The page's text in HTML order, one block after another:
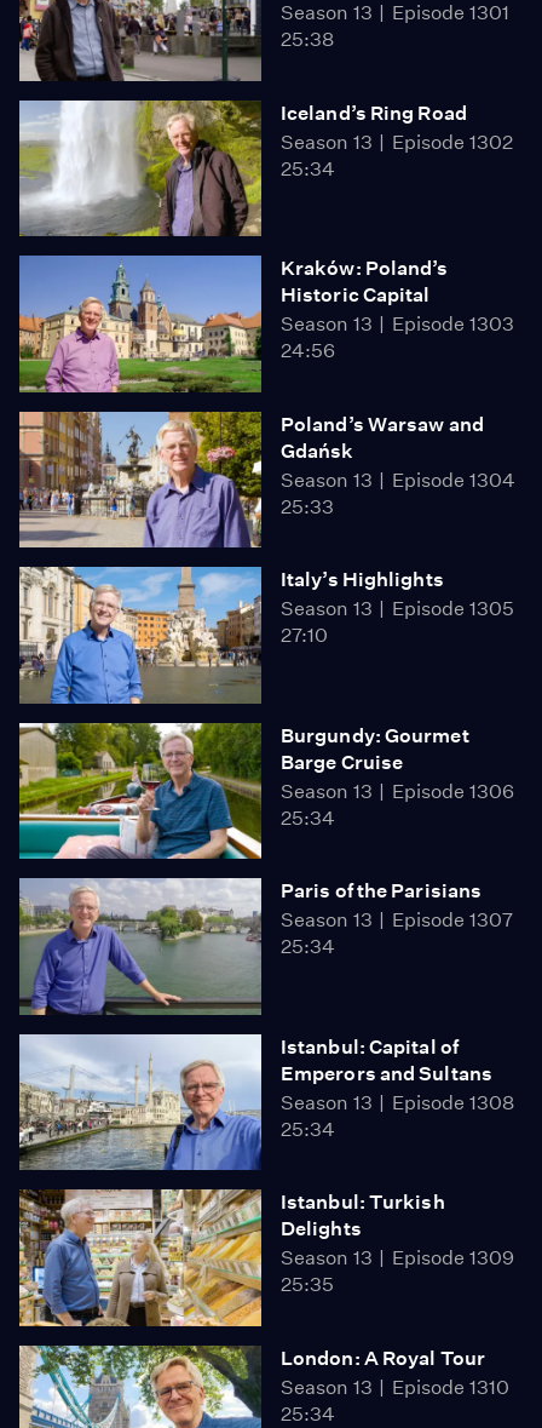
Season 13
Episode 1301
25:38
Iceland’s Ring Road
Season 13
Episode 1302
25:34
Kraków: Poland’s
Historic Capital
Season 13
Episode 1303
24:56
Poland’s Warsaw and
Gdańsk
Season 13
Episode 1304
25:33
Italy’s Highlights
Season 13
Episode 1305
27:10
Burgundy: Gourmet
Barge Cruise
Season 13
Episode 1306
25:34
Paris of the Parisians
Season 13
Episode 1307
25:34
Istanbul: Capital of
Emperors and Sultans
Season 13
Episode 1308
25:34
Istanbul: Turkish
Delights
Season 13
Episode 1309
25:35
London: A Royal Tour
Season 13
Episode 1310
25:34